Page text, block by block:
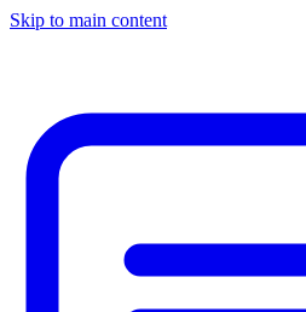
Skip to main content